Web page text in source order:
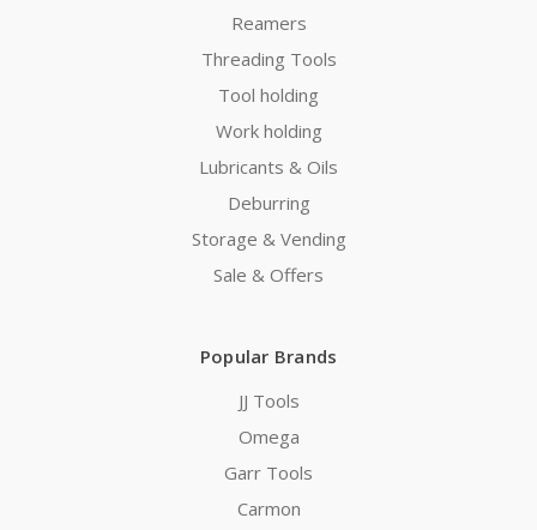
Reamers
Threading Tools
Tool holding
Work holding
Lubricants & Oils
Deburring
Storage & Vending
Sale & Offers
Popular Brands
JJ Tools
Omega
Garr Tools
Carmon